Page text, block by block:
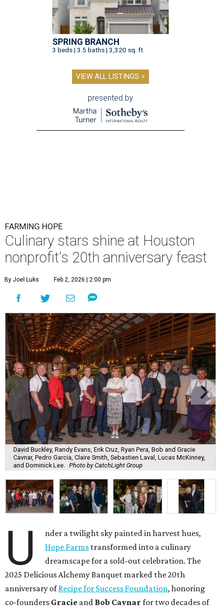
SPRING BRANCH
3 beds | 3.5 baths | 3,320 sq. ft.
VIEW ALL LISTINGS >
presented by
FARMING HOPE
Culinary stars shine at Houston
nonprofit's 20th anniversary feast
By Joel Luks Feb 2, 2026 | 2:00 pm
David Buckley, Randy Evans, Erik Cruz, Ryan Pera, Bob and Gracie
Cavnar, Pedro Garcia, Claire Smith, Sebastien Laval, Lucas McKinney,
and Dominick Lee. Photo by CatchLight Group
U
nder a twilight sky painted in harvest hues,
Hope Farms transformed into a culinary
dreamscape for a sold-out celebration. The
2025 Delicious Alchemy Banquet marked the 20th
anniversary ofRecipe for Success Foundation, honoring
co-founders Gracie and Bob Cavnar for two decades of